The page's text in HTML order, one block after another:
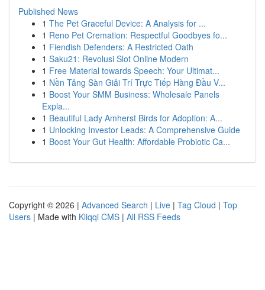
Published News
1 The Pet Graceful Device: A Analysis for ...
1 Reno Pet Cremation: Respectful Goodbyes fo...
1 Fiendish Defenders: A Restricted Oath
1 Saku21: Revolusi Slot Online Modern
1 Free Material towards Speech: Your Ultimat...
1 Nền Tảng Sàn Giải Trí Trực Tiếp Hàng Đầu V...
1 Boost Your SMM Business: Wholesale Panels
Expla...
1 Beautiful Lady Amherst Birds for Adoption: A...
1 Unlocking Investor Leads: A Comprehensive Guide
1 Boost Your Gut Health: Affordable Probiotic Ca...
Copyright © 2026 | Advanced Search | Live | Tag Cloud | Top
Users | Made with Kliqqi CMS | All RSS Feeds